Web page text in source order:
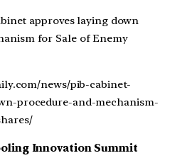
approves laying down
for Sale of Enemy
news/pib-cabinet-
procedure-and-mechanism-
Innovation Summit